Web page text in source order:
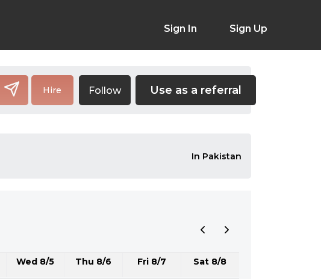
Sign In Sign Up
Hire Follow Use as a referral
In Pakistan
Wed 8/5 Thu 8/6 Fri 8/7 Sat 8/8